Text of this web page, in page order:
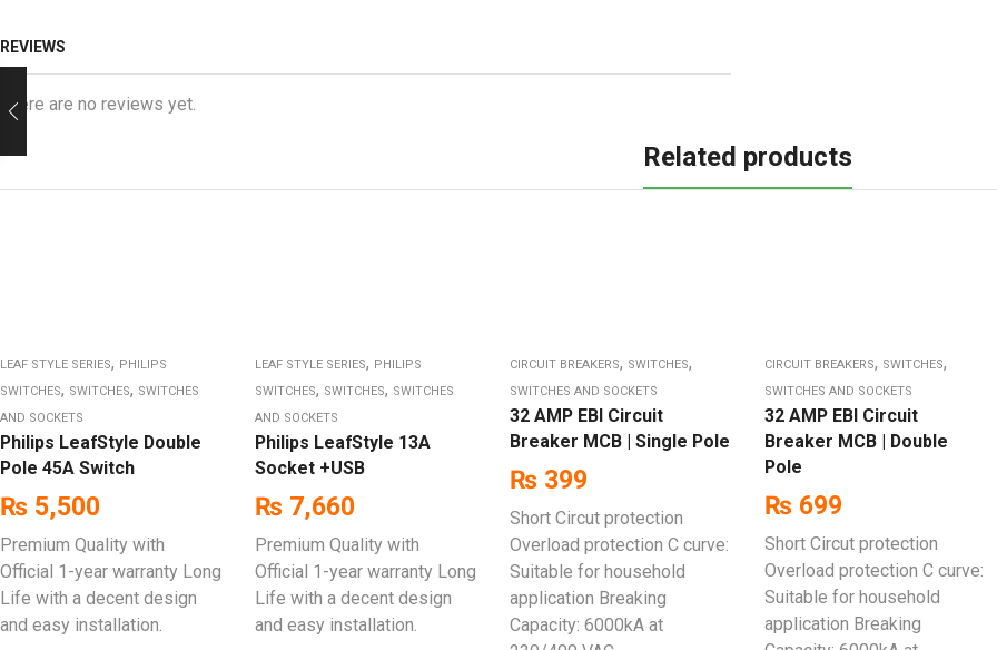
REVIEWS
There are no reviews yet.
Related products
LEAF STYLE SERIES, PHILIPS
SWITCHES, SWITCHES, SWITCHES
AND SOCKETS
Philips LeafStyle Double
Pole 45A Switch
₨ 5,500
Premium Quality with
Official 1-year warranty Long
Life with a decent design
and easy installation.
LEAF STYLE SERIES, PHILIPS
SWITCHES, SWITCHES, SWITCHES
AND SOCKETS
Philips LeafStyle 13A
Socket +USB
₨ 7,660
Premium Quality with
Official 1-year warranty Long
Life with a decent design
and easy installation.
CIRCUIT BREAKERS, SWITCHES,
SWITCHES AND SOCKETS
32 AMP EBI Circuit
Breaker MCB | Single Pole
₨ 399
Short Circut protection
Overload protection C curve:
Suitable for household
application Breaking
Capacity: 6000kA at
CIRCUIT BREAKERS, SWITCHES,
SWITCHES AND SOCKETS
32 AMP EBI Circuit
Breaker MCB | Double
Pole
₨ 699
Short Circut protection
Overload protection C curve:
Suitable for household
application Breaking